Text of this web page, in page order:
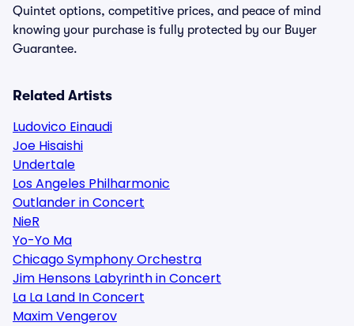
Quintet options, competitive prices, and peace of mind
knowing your purchase is fully protected by our Buyer
Guarantee.
Related Artists
Ludovico Einaudi
Joe Hisaishi
Undertale
Los Angeles Philharmonic
Outlander in Concert
NieR
Yo-Yo Ma
Chicago Symphony Orchestra
Jim Hensons Labyrinth in Concert
La La Land In Concert
Maxim Vengerov